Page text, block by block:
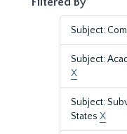
Subject:
Subject:
X
Subject:
States X